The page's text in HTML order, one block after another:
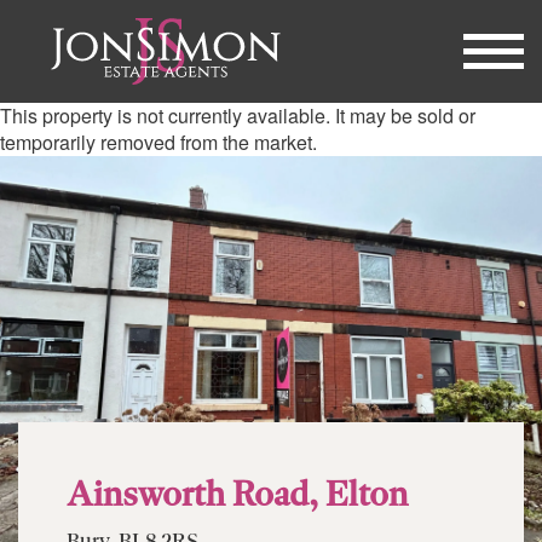
This property is not currently available. It may be sold or
temporarily removed from the market.
Ainsworth Road, Elton